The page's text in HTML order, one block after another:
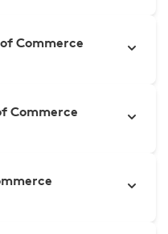
Commerce
Commerce